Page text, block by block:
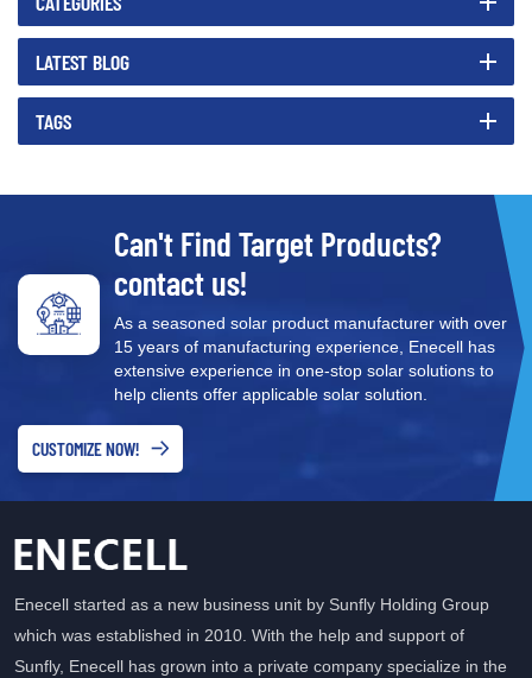
LATEST BLOG
TAGS
Can't Find Target Products?
contact us!
As a seasoned solar product manufacturer with over
15 years of manufacturing experience, Enecell has
extensive experience in one-stop solar solutions to
help clients offer applicable solar solution.
CUSTOMIZE NOW!
Enecell started as a new business unit by Sunfly Holding Group
which was established in 2010. With the help and support of
Sunfly, Enecell has grown into a private company specialize in the